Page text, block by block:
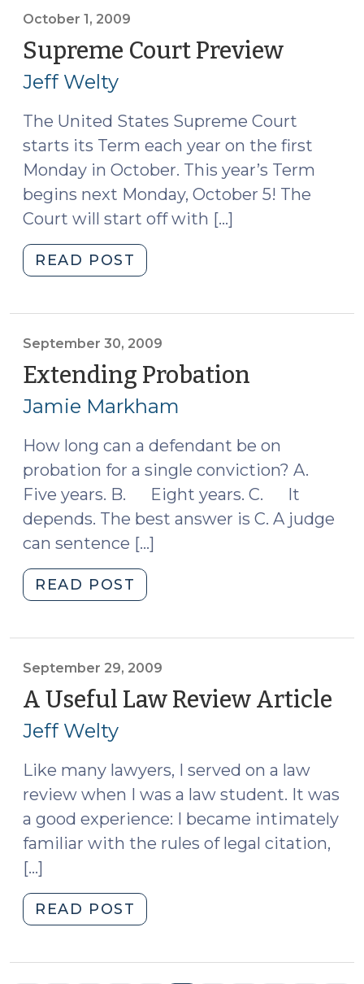
Satellite
Monitoring
.
.
.
Now
What?
2,
2009)"
October 1, 2009
Supreme Court Preview
Jeff Welty
The United States Supreme Court
starts its Term each year on the first
Monday in October. This year’s Term
begins next Monday, October 5! The
Court will start off with […]
READ POST
Court
1,
2009)"
September 30, 2009
Extending Probation
Jamie Markham
How long can a defendant be on
probation for a single conviction? A.
Five years. B. Eight years. C. It
depends. The best answer is C. A judge
can sentence […]
READ POST
Probation
2009)"
September 29, 2009
A Useful Law Review Article
Jeff Welty
Like many lawyers, I served on a law
review when I was a law student. It was
a good experience: I became intimately
familiar with the rules of legal citation,
[…]
READ POST
Useful